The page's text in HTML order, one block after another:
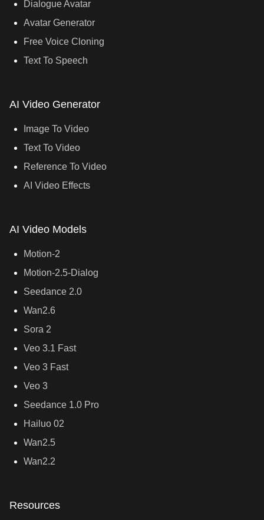
Dialogue Avatar
Avatar Generator
Free Voice Cloning
Text To Speech
AI Video Generator
Image To Video
Text To Video
Reference To Video
AI Video Effects
AI Video Models
Motion-2
Motion-2.5-Dialog
Seedance 2.0
Wan2.6
Sora 2
Veo 3.1 Fast
Veo 3 Fast
Veo 3
Seedance 1.0 Pro
Hailuo 02
Wan2.5
Wan2.2
Resources